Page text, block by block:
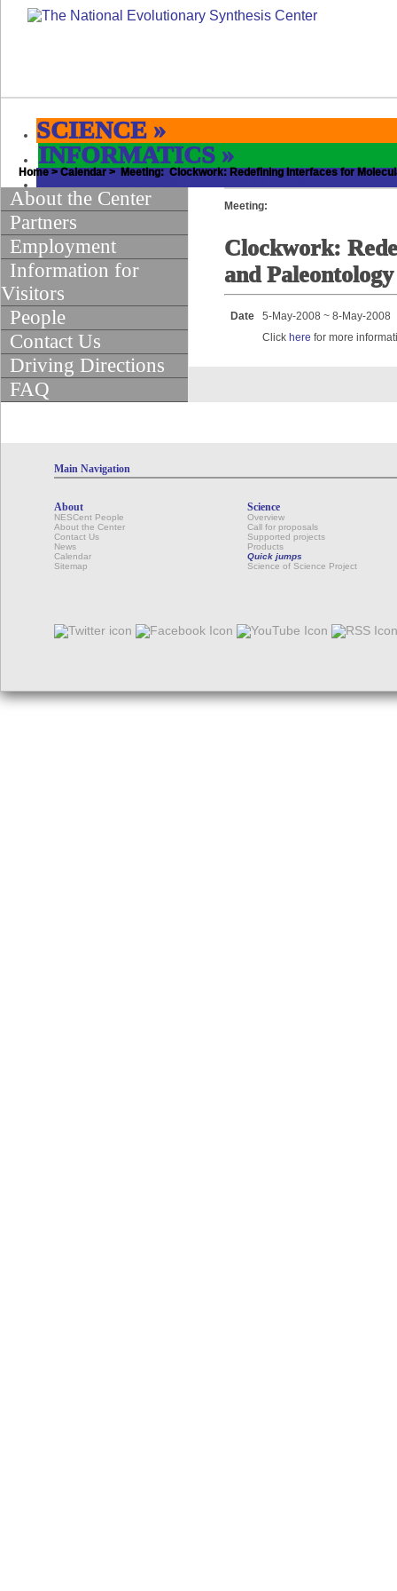
SCIENCE »
INFORMATICS »
EDUCATION & OUTREACH»
Home>Calendar> Meeting: Clockwork: Redefining Interfaces for
About the Center
Partners
Employment
Information for
Visitors
People
Contact Us
Driving Directions
FAQ
Meeting:
Clockwork:
and Paleontology
Date
5-May-2008 ~ 8-May-2008
Click here for more
Main Navigation
About
NESCent People
About the Center
Contact Us
News
Calendar
Sitemap
Science
Overview
Call for proposals
Supported projects
Products
Quick jumps
Science of Science Project